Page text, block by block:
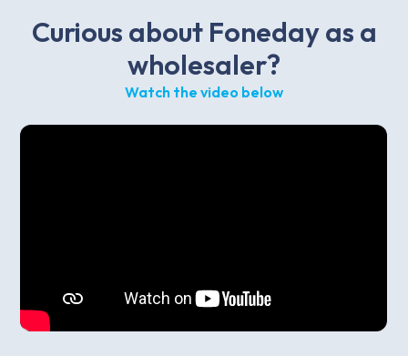
Curious about Foneday as a
wholesaler?
Watch the video below